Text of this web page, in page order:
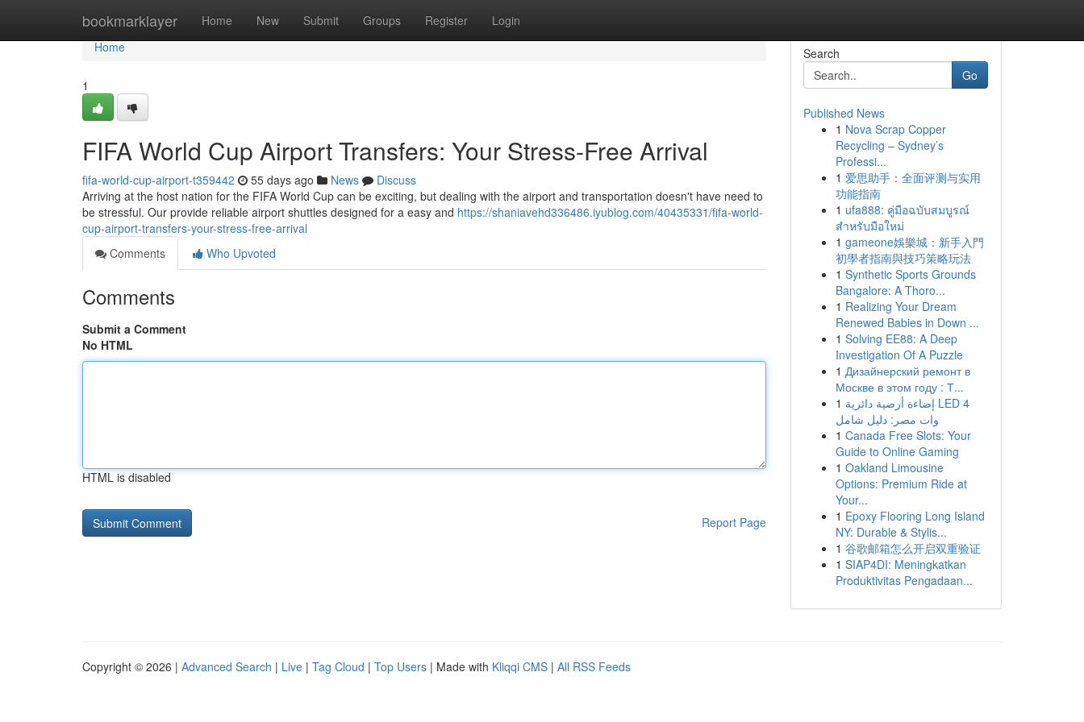
bookmarklayer Home New Submit Groups Register Login
Home
Home
1
FIFA World Cup Airport Transfers: Your Stress-Free Arrival
fifa-world-cup-airport-t359442 55 days ago News
Discuss
Arriving at the host nation for the FIFA World Cup can be exciting, but dealing with the airport and transportation doesn't have need to
be stressful. Our provide reliable airport shuttles designed for a easy and https://shaniavehd336486.iyublog.com/40435331/fifa-world-
cup-airport-transfers-your-stress-free-arrival
Comments
Who Upvoted
Comments
Submit a Comment
No HTML
HTML is disabled
Report Page
Search
Go
Published News
1 Nova Scrap Copper
Recycling – Sydney’s
Professi...
1 爱思助手：全面评测与实用
功能指南
1 ufa888: คู่มือฉบับสมบูรณ์
สำหรับมือใหม่
1 gameone娛樂城：新手入門
初學者指南與技巧策略玩法
1 Synthetic Sports Grounds
Bangalore: A Thoro...
1 Realizing Your Dream
Renewed Babies in Down ...
1 Solving EE88: A Deep
Investigation Of A Puzzle
1 Дизайнерский ремонт в
Москве в этом году : Т...
1 إضاءة أرضية دائرية LED 4
وات مصر: دليل شامل
1 Canada Free Slots: Your
Guide to Online Gaming
1 Oakland Limousine
Options: Premium Ride at
Your...
1 Epoxy Flooring Long Island
NY: Durable & Stylis...
1 谷歌邮箱怎么开启双重验证
1 SIAP4DI: Meningkatkan
Produktivitas Pengadaan...
Copyright © 2026 | Advanced Search | Live | Tag Cloud | Top Users | Made with Kliqqi CMS | All RSS Feeds